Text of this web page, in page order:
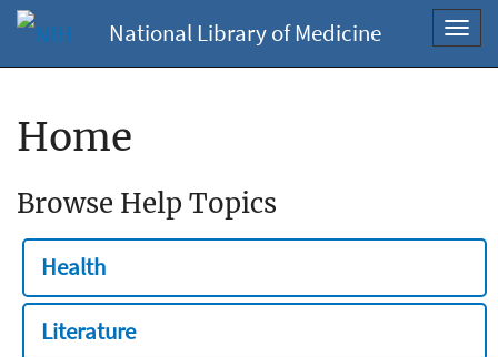
National Library of Medicine
Home
Browse Help Topics
Health
Literature